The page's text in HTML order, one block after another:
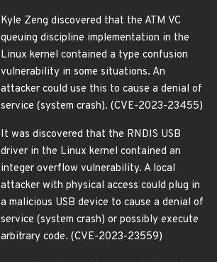
Kyle Zeng discovered that the ATM VC
queuing discipline implementation in the
Linux kernel contained a type confusion
vulnerability in some situations. An
attacker could use this to cause a denial of
service (system crash). (CVE-2023-23455)
It was discovered that the RNDIS USB
driver in the Linux kernel contained an
integer overflow vulnerability. A local
attacker with physical access could plug in
a malicious USB device to cause a denial of
service (system crash) or possibly execute
arbitrary code. (CVE-2023-23559)